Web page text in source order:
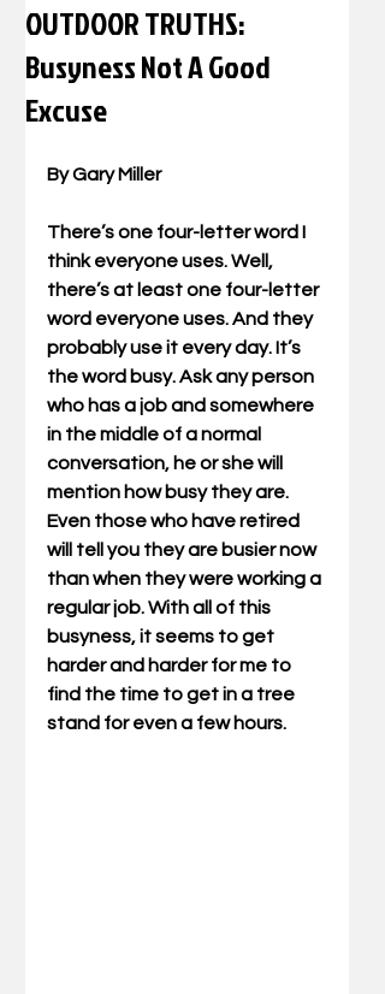
OUTDOOR TRUTHS:
Busyness Not A Good
Excuse
By Gary Miller
There’s one four-letter word I
think everyone uses. Well,
there’s at least one four-letter
word everyone uses. And they
probably use it every day. It’s
the word busy. Ask any person
who has a job and somewhere
in the middle of a normal
conversation, he or she will
mention how busy they are.
Even those who have retired
will tell you they are busier now
than when they were working a
regular job. With all of this
busyness, it seems to get
harder and harder for me to
find the time to get in a tree
stand for even a few hours.